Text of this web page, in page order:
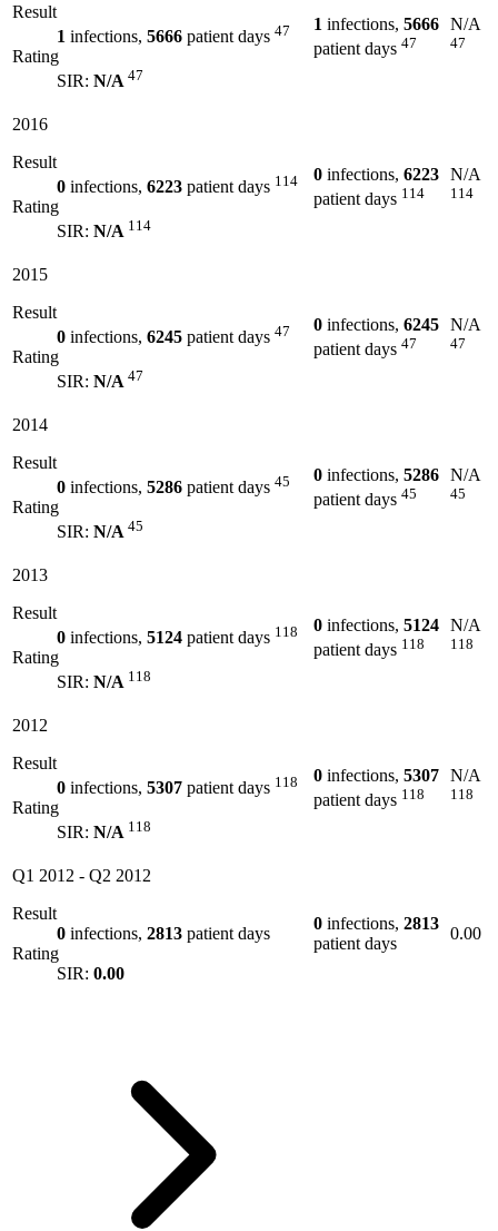
Result
1 infections, 5666 patient days 47
Rating
SIR: N/A 47
1 infections, 5666
patient days 47
N/A
47
2016
Result
0 infections, 6223 patient days 114
Rating
SIR: N/A 114
0 infections, 6223
patient days 114
N/A
114
2015
Result
0 infections, 6245 patient days 47
Rating
SIR: N/A 47
0 infections, 6245
patient days 47
N/A
47
2014
Result
0 infections, 5286 patient days 45
Rating
SIR: N/A 45
0 infections, 5286
patient days 45
N/A
45
2013
Result
0 infections, 5124 patient days 118
Rating
SIR: N/A 118
0 infections, 5124
patient days 118
N/A
118
2012
Result
0 infections, 5307 patient days 118
Rating
SIR: N/A 118
0 infections, 5307
patient days 118
N/A
118
Q1 2012 - Q2 2012
Result
0 infections, 2813 patient days
Rating
SIR: 0.00
0 infections, 2813
patient days
0.00